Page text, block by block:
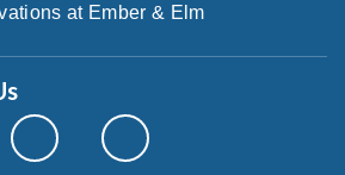
at Ember & Elm